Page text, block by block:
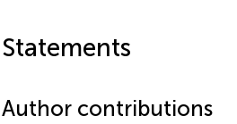
Statements
Author contributions